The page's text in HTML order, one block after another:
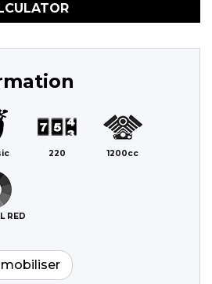
220
1200cc
RED